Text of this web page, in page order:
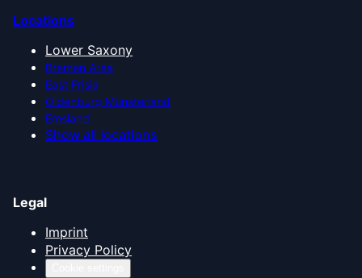
Locations
Lower Saxony
Bremen Area
East Frisia
Oldenburg Münsterland
Emsland
Show all locations
Legal
Imprint
Privacy Policy